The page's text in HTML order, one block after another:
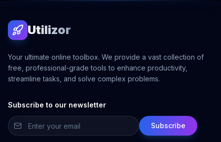
Utilizor
Your ultimate online toolbox. We provide a vast collection of
free, professional-grade tools to enhance productivity,
streamline tasks, and solve complex problems.
Subscribe to our newsletter
Subscribe